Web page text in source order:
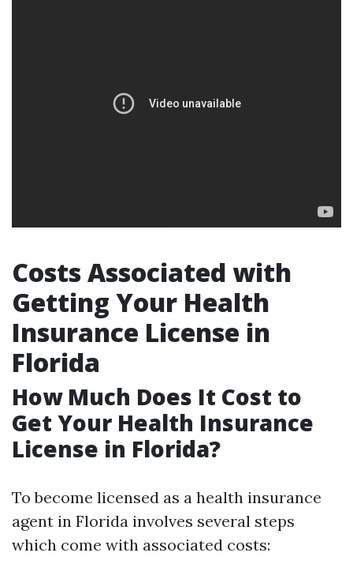
Costs Associated with
Getting Your Health
Insurance License in
Florida
How Much Does It Cost to
Get Your Health Insurance
License in Florida?
To become licensed as a health insurance
agent in Florida involves several steps
which come with associated costs: